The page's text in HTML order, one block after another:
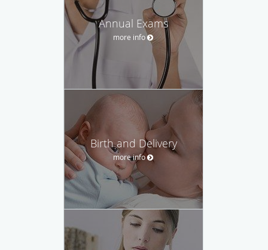
Annual Exams
more info
Birth and Delivery
more info